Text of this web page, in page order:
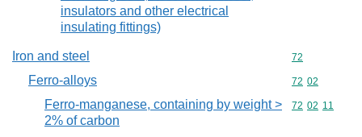
insulators and other electrical
insulating fittings)
Iron and steel Commodity
72
Ferro-alloys Commodity
72 02
Ferro-manganese, containing by weight >
2% of carbon
Commodity
72 02 11